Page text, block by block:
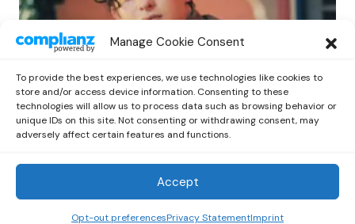
Manage Cookie Consent
To provide the best experiences, we use technologies like cookies to
store and/or access device information. Consenting to these
technologies will allow us to process data such as browsing behavior or
unique IDs on this site. Not consenting or withdrawing consent, may
adversely affect certain features and functions.
Accept
Opt-out preferencesPrivacy StatementImprint
Benny G Unveils First Headline Shows
by Out Now Staff April 27, 2026
Out Now © 2026 Newsreader. All Rights Reserved.